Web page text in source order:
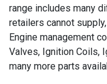
range includes many
retailers cannot
Engine management
Valves, Ignition Coils,
many more parts